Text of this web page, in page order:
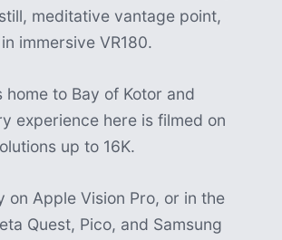
meditative vantage point,
immersive VR180.
home to Bay of Kotor and
experience here is filmed on
up to 16K.
on Apple Vision Pro, or in the
Quest, Pico, and Samsung